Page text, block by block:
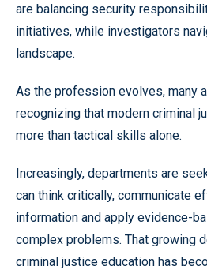
are balancing security
initiatives, while investigators
landscape.
As the profession evolves, many
recognizing that modern criminal
more than tactical skills alone.
Increasingly, departments are
can think critically, communicate
information and apply evidence-
complex problems. That growing
criminal justice education has